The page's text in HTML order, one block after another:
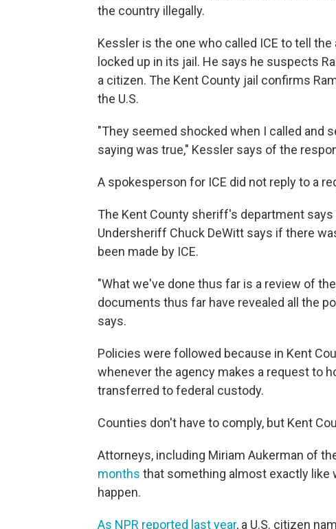
the country illegally.
Kessler is the one who called ICE to tell
locked up in its jail. He says he suspects
a citizen. The Kent County jail confirms
the U.S.
"They seemed shocked when I called and
saying was true," Kessler says of the
A spokesperson for ICE did not reply to a
The Kent County sheriff's department
Undersheriff Chuck DeWitt says if there
been made by ICE.
"What we've done thus far is a review of
documents thus far have revealed all the
says.
Policies were followed because in Kent
whenever the agency makes a request to
transferred to federal custody.
Counties don't have to comply, but Kent
Attorneys, including Miriam Aukerman of
months that something almost exactly like
happen.
As NPR reported last year, a U.S. citizen